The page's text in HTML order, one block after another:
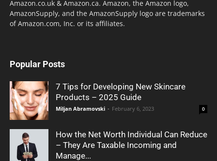
Amazon.co.uk & Amazon.ca. Amazon, the Amazon logo,
AmazonSupply, and the AmazonSupply logo are trademarks
of Amazon.com, Inc. or its affiliates.
Popular Posts
7 Tips for Developing New Skincare
Products – 2025 Guide
Miljan Abramovski - February 6, 2023 0
How the Net Worth Individual Can Reduce
– They Are Taxable Incoming and
Manage...